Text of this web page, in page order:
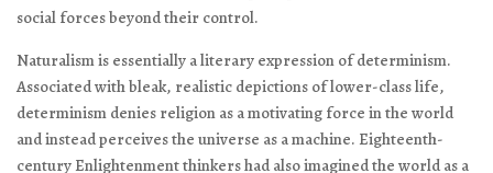
social forces beyond their control.
Naturalism is essentially a literary expression of determinism.
Associated with bleak, realistic depictions of lower-class life,
determinism denies religion as a motivating force in the world
and instead perceives the universe as a machine. Eighteenth-
century Enlightenment thinkers had also imagined the world as a